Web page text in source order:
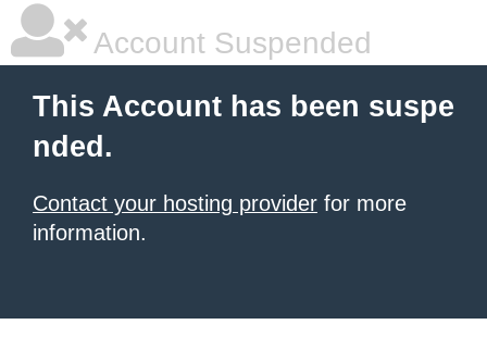
Account Suspended
This Account has been suspe
nded.
Contact your hosting provider for more
information.